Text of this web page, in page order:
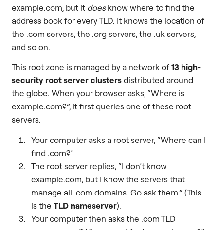
example.com, but it doesknow where to find the
address book for every TLD. It knows the location of
the .com servers, the .org servers, the .uk servers,
and so on.
This root zone is managed by a network of13 high-
security root server clustersdistributed around
the globe. When your browser asks, “Where is
example.com?”, it first queries one of these root
servers.
Your computer asks a root server, “Where can I
find .com?”
The root server replies, “I don’t know
example.com, but I know the servers that
manage all .com domains. Go ask them.” (This
is the TLD nameserver).
Your computer then asks the .com TLD